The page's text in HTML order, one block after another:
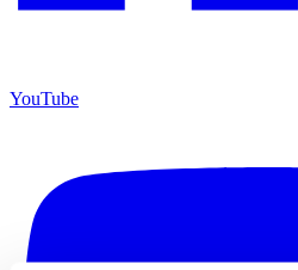
YouTube